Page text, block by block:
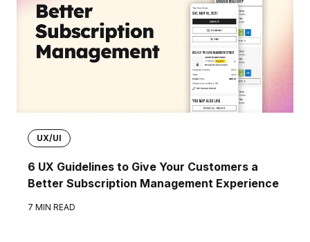
UX/UI
6 UX Guidelines to Give Your Customers a
Better Subscription Management Experience
7 MIN READ